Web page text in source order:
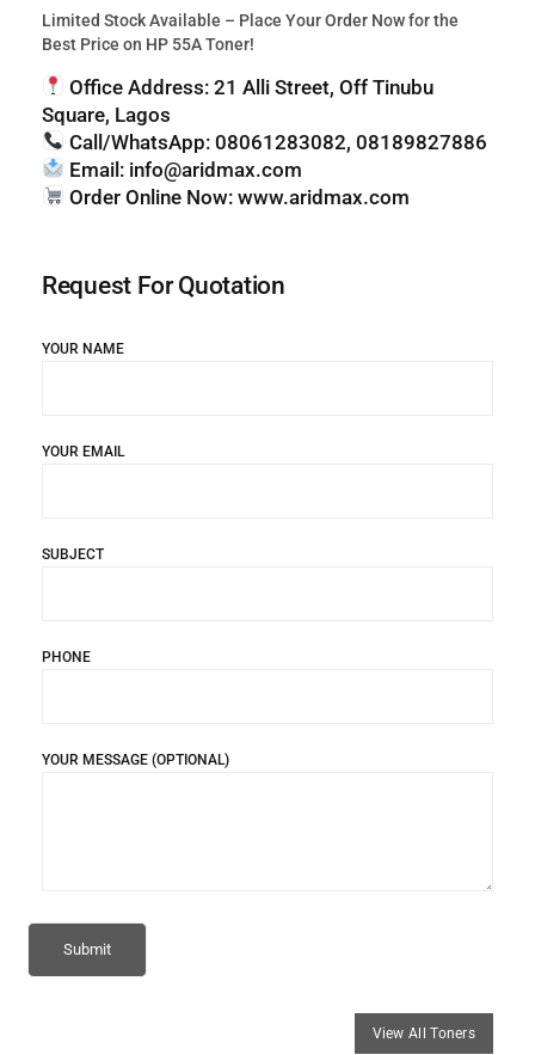
Limited Stock Available – Place Your Order Now for the
Best Price on HP 55A Toner!
Office Address: 21 Alli Street, Off Tinubu
Square, Lagos
Call/WhatsApp: 08061283082, 08189827886
Email: info@aridmax.com
Order Online Now: www.aridmax.com
Request For Quotation
YOUR NAME
YOUR EMAIL
SUBJECT
PHONE
YOUR MESSAGE (OPTIONAL)